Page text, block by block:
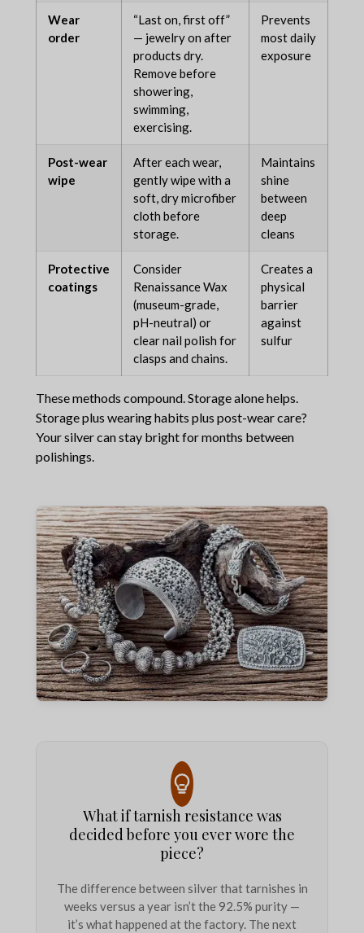
Wear
order
“Last on, first off”
— jewelry on after
products dry.
Remove before
showering,
swimming,
exercising.
Prevents
most daily
exposure
Post-wear
wipe
After each wear,
gently wipe with a
soft, dry microfiber
cloth before
storage.
Maintains
shine
between
deep
cleans
Protective
coatings
Consider
Renaissance Wax
(museum-grade,
pH-neutral) or
clear nail polish for
clasps and chains.
Creates a
physical
barrier
against
sulfur
These methods compound. Storage alone helps.
Storage plus wearing habits plus post-wear care?
Your silver can stay bright for months between
polishings.
What if tarnish resistance was
decided before you ever wore the
piece?
The difference between silver that tarnishes in
weeks versus a year isn’t the 92.5% purity —
it’s what happened at the factory. The next